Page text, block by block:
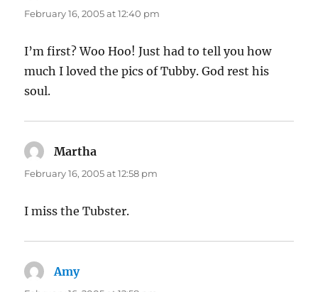
February 16, 2005 at 12:40 pm
I’m first? Woo Hoo! Just had to tell you how
much I loved the pics of Tubby. God rest his
soul.
Martha
February 16, 2005 at 12:58 pm
I miss the Tubster.
Amysays: